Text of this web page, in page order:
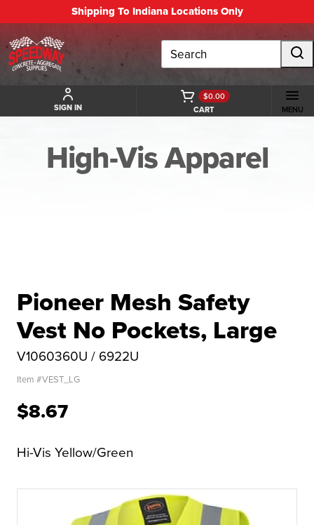
Shipping To Indiana Locations Only
Search
SIGN IN CART
$0.00
MENU
High-Vis Apparel
Pioneer Mesh Safety
Vest No Pockets, Large
V1060360U / 6922U
Item #VEST_LG
$8.67
Hi-Vis Yellow/Green